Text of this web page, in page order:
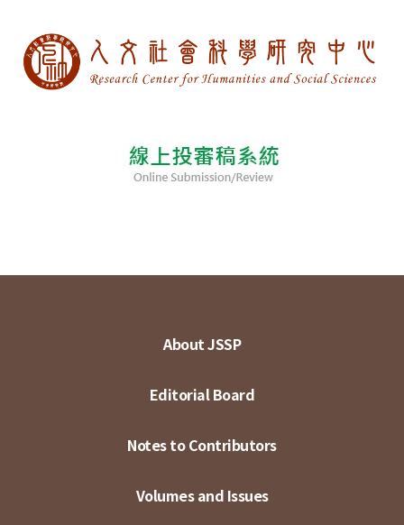
About JSSP
Editorial Board
Notes to Contributors
Volumes and Issues